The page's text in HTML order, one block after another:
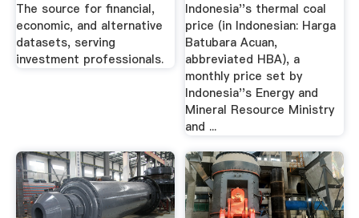
The source for financial,
economic, and alternative
datasets, serving
investment professionals.
Indonesia''s thermal coal
price (in Indonesian: Harga
Batubara Acuan,
abbreviated HBA), a
monthly price set by
Indonesia''s Energy and
Mineral Resource Ministry
and ...